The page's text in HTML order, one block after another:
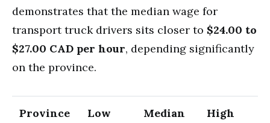
demonstrates that the median wage for
transport truck drivers sits closer to $24.00 to
$27.00 CAD per hour, depending significantly
on the province.
Province
Low
Median
High